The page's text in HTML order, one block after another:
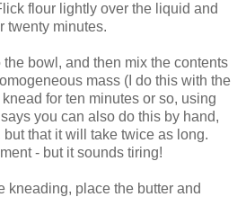
flour lightly over the liquid and
twenty minutes.
bowl, and then mix the contents
mass (I do this with the
for ten minutes or so, using
you can also do this by hand,
that it will take twice as long.
- but it sounds tiring!
kneading, place the butter and